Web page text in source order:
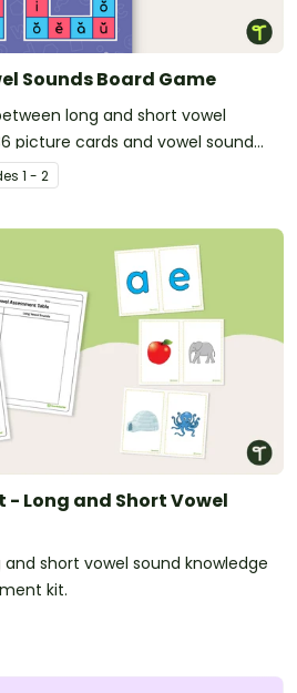
Sounds Board Game
long and short vowel
picture cards and vowel sound
s 1 - 2
- Long and Short Vowel
short vowel sound knowledge
kit.